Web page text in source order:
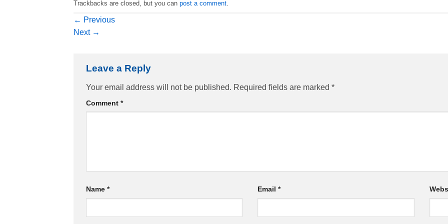
Trackbacks are closed, but you can post a comment.
← Previous
Next →
Leave a Reply
Your email address will not be published. Required fields are marked *
Comment *
Name * Email*